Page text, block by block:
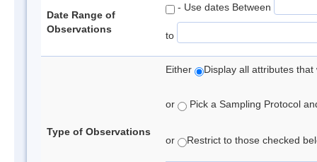
Date Range of
Observations
- Use dates Between
to
Type of Observations
Either Display all attributes
or Pick a Sampling Protocol
or Restrict to those checked